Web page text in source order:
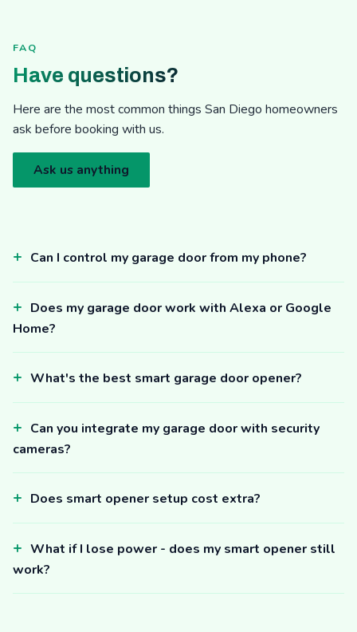
FAQ
Have questions?
Here are the most common things San Diego homeowners
ask before booking with us.
Ask us anything
Can I control my garage door from my phone?
Does my garage door work with Alexa or Google
Home?
What's the best smart garage door opener?
Can you integrate my garage door with security
cameras?
Does smart opener setup cost extra?
What if I lose power - does my smart opener still
work?